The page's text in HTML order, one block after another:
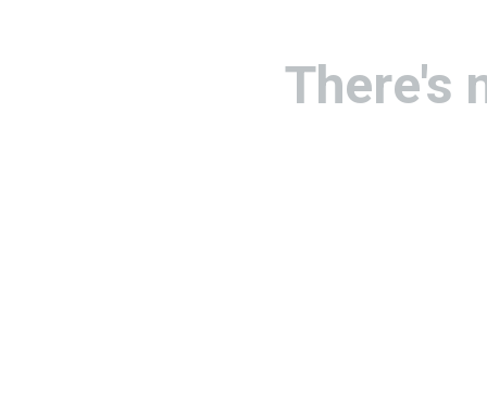
There's